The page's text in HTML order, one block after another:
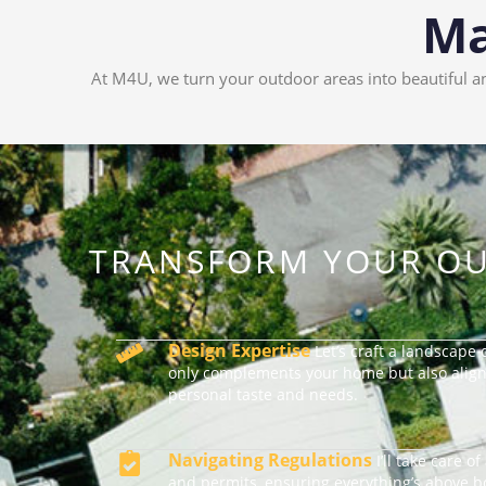
At M4U, we turn your outdoor areas into beautiful
TRANSFORM YOUR
Design ExpertiseLet’s craft a
only complements your home but also
personal taste and needs.
Navigating Regulations I’ll take care